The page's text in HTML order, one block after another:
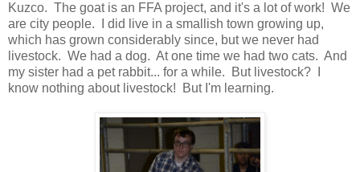
Kuzco. The goat is an FFA project, and it's a lot of work! We
are city people. I did live in a smallish town growing up,
which has grown considerably since, but we never had
livestock. We had a dog. At one time we had two cats. And
my sister had a pet rabbit... for a while. But livestock? I
know nothing about livestock! But I'm learning.